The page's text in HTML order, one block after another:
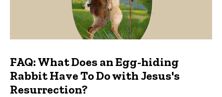
FAQ: What Does an Egg-hiding
Rabbit Have To Do with Jesus's
Resurrection?